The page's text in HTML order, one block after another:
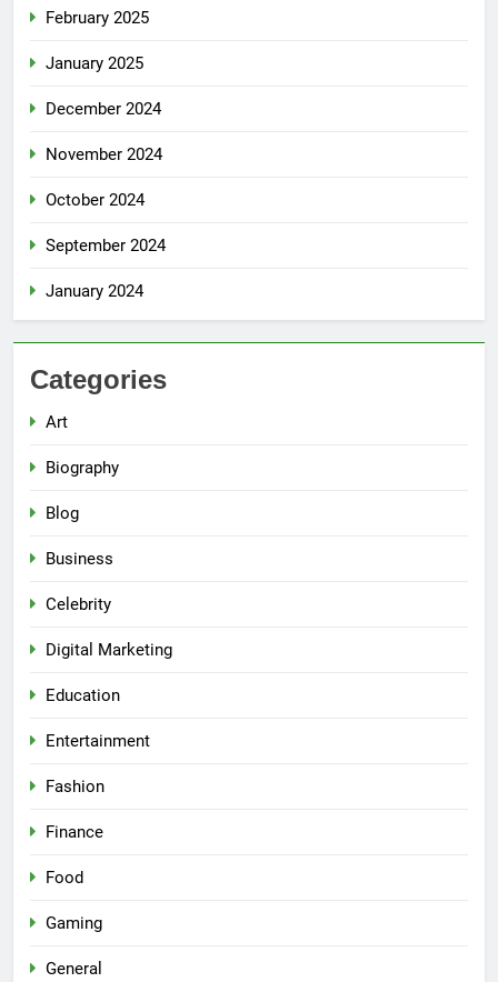
February 2025
January 2025
December 2024
November 2024
October 2024
September 2024
January 2024
Categories
Art
Biography
Blog
Business
Celebrity
Digital Marketing
Education
Entertainment
Fashion
Finance
Food
Gaming
General